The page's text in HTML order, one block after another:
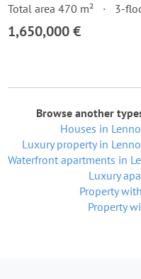
Total area 470 m²
3-
1,650,000 €
Browse another
Houses in Lenno
Luxury property in Lenno
Waterfront apartments in
Luxury
Property
Property